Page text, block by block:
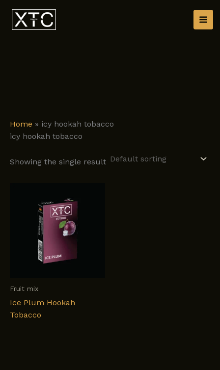
content
Home » icy hookah tobacco
icy hookah tobacco
Showing the single result
Fruit mix
Ice Plum Hookah
Tobacco